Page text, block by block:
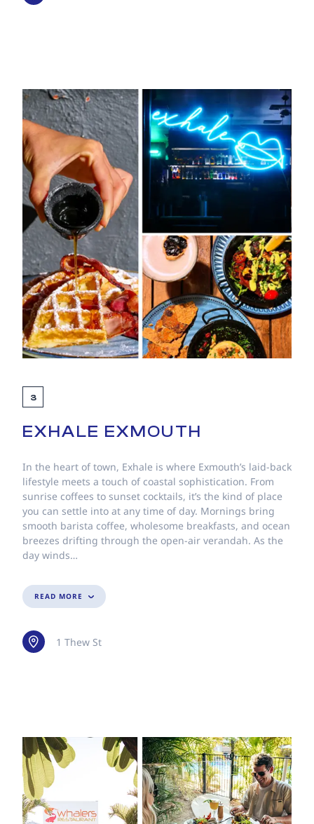
3
EXHALE EXMOUTH
In the heart of town, Exhale is where Exmouth’s laid-back
lifestyle meets a touch of coastal sophistication. From
sunrise coffees to sunset cocktails, it’s the kind of place
you can settle into at any time of day. Mornings bring
smooth barista coffee, wholesome breakfasts, and ocean
breezes drifting through the open-air verandah. As the
day winds…
READ MORE
1 Thew St